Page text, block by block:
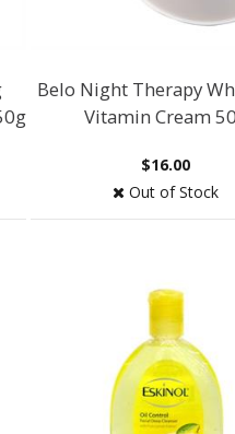
Belo Night Therapy
Vitamin Cream
$16.00
Out of Stock